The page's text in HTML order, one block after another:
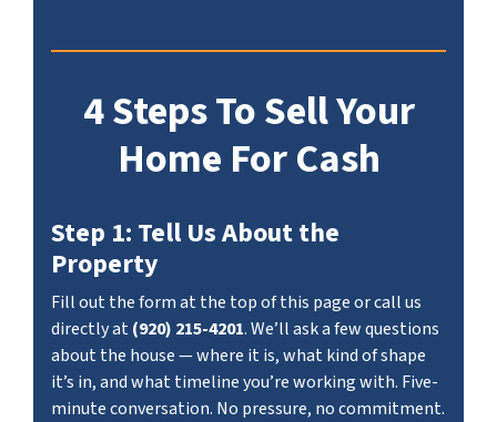
4 Steps To Sell Your
Home For Cash
Step 1: Tell Us About the
Property
Fill out the form at the top of this page or call us
directly at(920) 215-4201. We’ll ask a few questions
about the house — where it is, what kind of shape
it’s in, and what timeline you’re working with. Five-
minute conversation. No pressure, no commitment.